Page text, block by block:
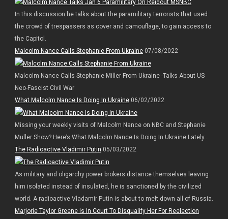
In this discussion he talks about the paramilitary terrorists that used
the crowd of trespassers as cover and camouflage, to gain access to
the Capitol.
Malcolm Nance Calls Stephanie From Ukraine07/08/2022
Malcolm Nance Calls Stephanie Miller From Ukraine -Talks About US
Neo-Fascist Civil War
What Malcolm Nance Is Doing In Ukraine06/02/2022
Missing your weekly visits of Malcolm Nance on NBC and Stephanie
Muller Show? Here’s What Malcolm Nance Is Doing In Ukraine Lately…
The Radioactive Vladimir Putin 05/03/2022
As military and oligarchy power brokers distance themselves leaving
him isolated instead of insulated, he is sanctioned by the civilized
world. A radioactive Vladamir Putin is about to melt down all of Russia.
Marjorie Taylor Greene Is In Court To Disqualify Her For Reelection